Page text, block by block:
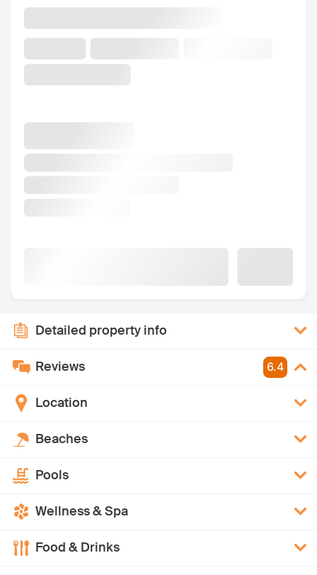
Detailed property info
Reviews 6.4
Location
Beaches
Pools
Wellness & Spa
Food & Drinks